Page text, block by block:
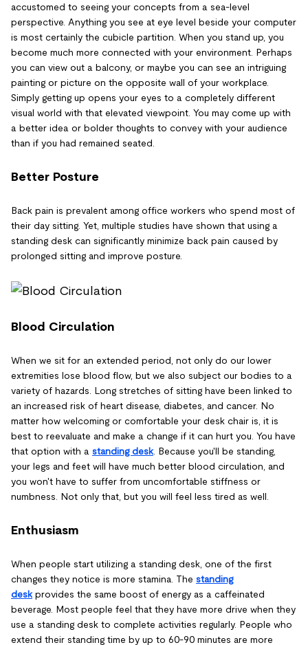
accustomed to seeing your concepts from a sea-level
perspective. Anything you see at eye level beside your computer
is most certainly the cubicle partition. When you stand up, you
become much more connected with your environment. Perhaps
you can view out a balcony, or maybe you can see an intriguing
painting or picture on the opposite wall of your workplace.
Simply getting up opens your eyes to a completely different
visual world with that elevated viewpoint. You may come up with
a better idea or bolder thoughts to convey with your audience
than if you had remained seated.
Better Posture
Back pain is prevalent among office workers who spend most of
their day sitting. Yet, multiple studies have shown that using a
standing desk can significantly minimize back pain caused by
prolonged sitting and improve posture.
Blood Circulation
When we sit for an extended period, not only do our lower
extremities lose blood flow, but we also subject our bodies to a
variety of hazards. Long stretches of sitting have been linked to
an increased risk of heart disease, diabetes, and cancer. No
matter how welcoming or comfortable your desk chair is, it is
best to reevaluate and make a change if it can hurt you. You have
that option with a standing desk. Because you'll be standing,
your legs and feet will have much better blood circulation, and
you won't have to suffer from uncomfortable stiffness or
numbness. Not only that, but you will feel less tired as well.
Enthusiasm
When people start utilizing a standing desk, one of the first
changes they notice is more stamina. The standing
deskprovides the same boost of energy as a caffeinated
beverage. Most people feel that they have more drive when they
use a standing desk to complete activities regularly. People who
extend their standing time by up to 60-90 minutes are more